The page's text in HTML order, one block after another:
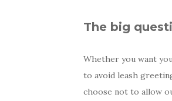
The big
Whether you want
to avoid leash
choose not to allow